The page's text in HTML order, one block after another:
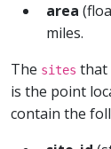
area
miles.
The sites that
is the point
contain the